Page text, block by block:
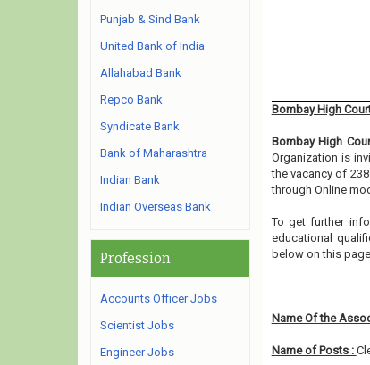
Bombay High
Bombay High
Organization is
the vacancy of
through Online
To get further
educational
below on this
Name Of the
Name of Posts :
Punjab & Sind Bank
United Bank of India
Allahabad Bank
Repco Bank
Syndicate Bank
Bank of Maharashtra
Indian Bank
Indian Overseas Bank
Profession
Accounts Officer Jobs
Scientist Jobs
Engineer Jobs